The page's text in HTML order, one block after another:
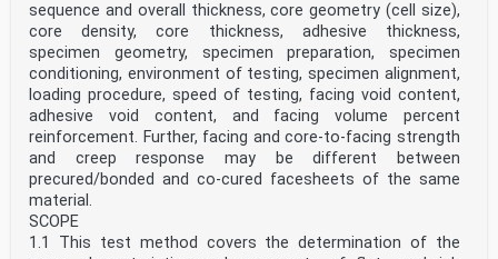
sequence and overall thickness, core geometry (cell size),
core density, core thickness, adhesive thickness,
specimen geometry, specimen preparation, specimen
conditioning, environment of testing, specimen alignment,
loading procedure, speed of testing, facing void content,
adhesive void content, and facing volume percent
reinforcement. Further, facing and core-to-facing strength
and creep response may be different between
precured/bonded and co-cured facesheets of the same
material.
SCOPE
1.1 This test method covers the determination of the